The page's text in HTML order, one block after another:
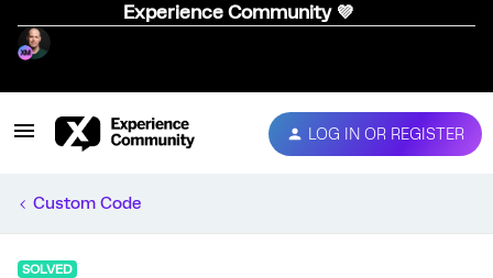
Experience Community 💜
LOG IN OR REGISTER
Custom Code
SOLVED